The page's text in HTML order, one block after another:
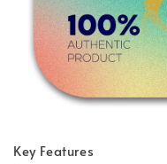
Key Features